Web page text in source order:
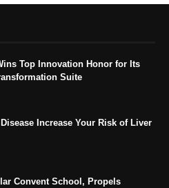
Top Innovation Honor for Its
Suite
Increase Your Risk of Liver
Convent School, Propels